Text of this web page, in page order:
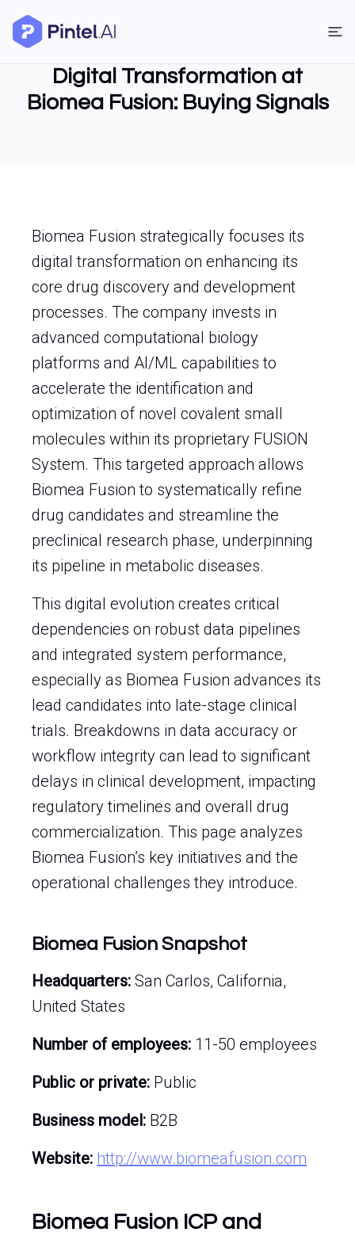
Digital Transformation at
Biomea Fusion: Buying Signals
Biomea Fusion strategically focuses its
digital transformation on enhancing its
core drug discovery and development
processes. The company invests in
advanced computational biology
platforms and AI/ML capabilities to
accelerate the identification and
optimization of novel covalent small
molecules within its proprietary FUSION
System. This targeted approach allows
Biomea Fusion to systematically refine
drug candidates and streamline the
preclinical research phase, underpinning
its pipeline in metabolic diseases.
This digital evolution creates critical
dependencies on robust data pipelines
and integrated system performance,
especially as Biomea Fusion advances its
lead candidates into late-stage clinical
trials. Breakdowns in data accuracy or
workflow integrity can lead to significant
delays in clinical development, impacting
regulatory timelines and overall drug
commercialization. This page analyzes
Biomea Fusion’s key initiatives and the
operational challenges they introduce.
Biomea Fusion Snapshot
Headquarters: San Carlos, California,
United States
Number of employees: 11-50 employees
Public or private: Public
Business model: B2B
Website: http://www.biomeafusion.com
Biomea Fusion ICP and